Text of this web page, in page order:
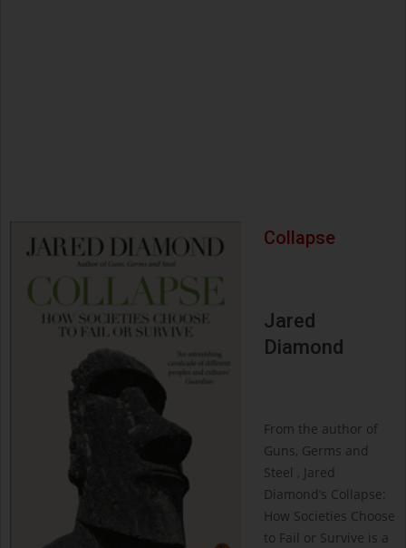
Collapse
Jared
Diamond
From the author of
Guns, Germs and
Steel , Jared
Diamond’s Collapse:
How Societies Choose
to Fail or Survive is a